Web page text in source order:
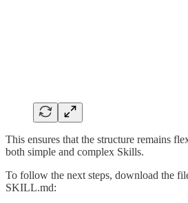
This ensures that the structure remains
both simple and complex Skills.
To follow the next steps, download the
SKILL.md: